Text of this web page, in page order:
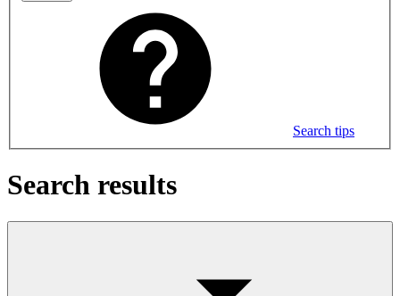
Search tips
Search results